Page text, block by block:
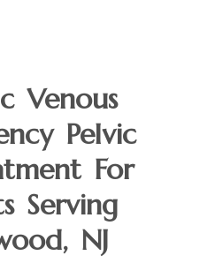
Venous
Pelvic
For
Serving
NJ